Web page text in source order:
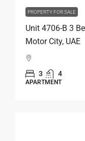
PROPERTY FOR SALE
Unit 4706-B 3
Motor City, UAE
3 4
APARTMENT